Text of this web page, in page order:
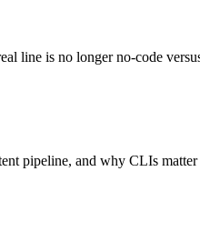
line is no longer no-code
pipeline, and why CLIs matter